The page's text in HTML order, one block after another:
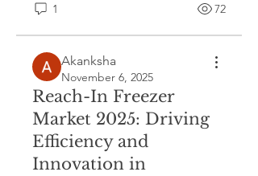
1 72
Akanksha
November 6, 2025
Reach-In Freezer
Market 2025: Driving
Efficiency and
Innovation in